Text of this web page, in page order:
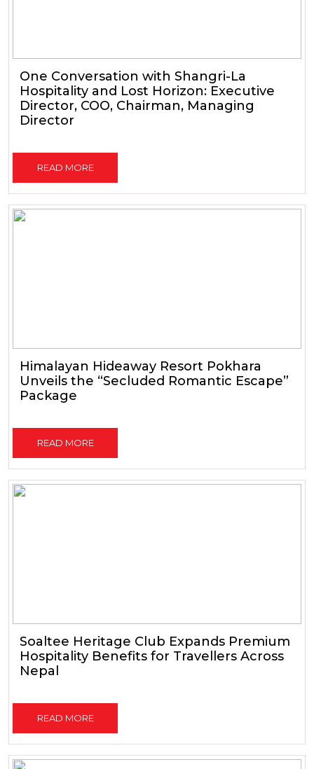
One Conversation with Shangri-La
Hospitality and Lost Horizon: Executive
Director, COO, Chairman, Managing
Director
READ MORE
Himalayan Hideaway Resort Pokhara
Unveils the “Secluded Romantic Escape”
Package
READ MORE
Soaltee Heritage Club Expands Premium
Hospitality Benefits for Travellers Across
Nepal
READ MORE